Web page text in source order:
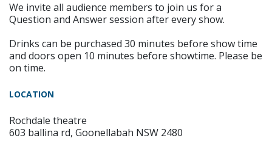
We invite all audience members to join us for a
Question and Answer session after every show.
Drinks can be purchased 30 minutes before show time
and doors open 10 minutes before showtime. Please be
on time.
LOCATION
Rochdale theatre
603 ballina rd, Goonellabah NSW 2480